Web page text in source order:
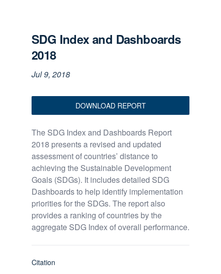
SDG Index and Dashboards
2018
Jul 9, 2018
DOWNLOAD REPORT
The SDG Index and Dashboards Report
2018 presents a revised and updated
assessment of countries’ distance to
achieving the Sustainable Development
Goals (SDGs). It includes detailed SDG
Dashboards to help identify implementation
priorities for the SDGs. The report also
provides a ranking of countries by the
aggregate SDG Index of overall performance.
Citation